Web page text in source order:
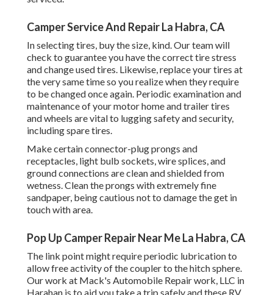
Camper Service And Repair La Habra, CA
In selecting tires, buy the size, kind. Our team will
check to guarantee you have the correct tire stress
and change used tires. Likewise, replace your tires at
the very same time so you realize when they require
to be changed once again. Periodic examination and
maintenance of your motor home and trailer tires
and wheels are vital to lugging safety and security,
including spare tires.
Make certain connector-plug prongs and
receptacles, light bulb sockets, wire splices, and
ground connections are clean and shielded from
wetness. Clean the prongs with extremely fine
sandpaper, being cautious not to damage the get in
touch with area.
Pop Up Camper Repair Near Me La Habra, CA
The link point might require periodic lubrication to
allow free activity of the coupler to the hitch sphere.
Our work at Mack's Automobile Repair work, LLC in
Harahan is to aid you take a trip safely and these RV